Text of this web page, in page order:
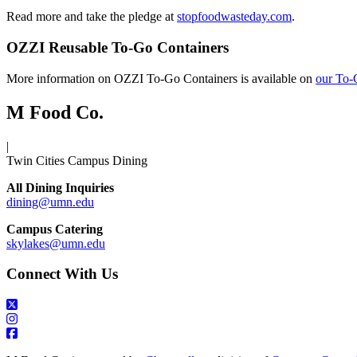
Read more and take the pledge at stopfoodwasteday.com.
OZZI Reusable To-Go Containers
More information on OZZI To-Go Containers is available on our To-
M Food Co.
|
Twin Cities Campus Dining
All Dining Inquiries
dining@umn.edu
Campus Catering
skylakes@umn.edu
Connect With Us